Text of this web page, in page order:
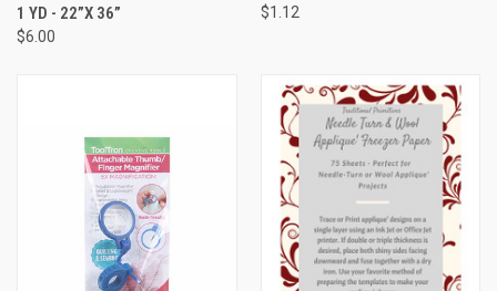
1 YD - 22”X 36”
$6.00
$1.12